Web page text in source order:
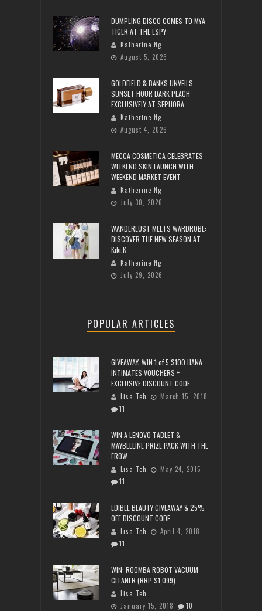
DUMPLING DISCO COMES TO MYA
TIGER AT THE ESPY
Katherine Ng
August 5, 2026
GOLDFIELD & BANKS UNVEILS
SUNSET HOUR DARK PEACH
EXCLUSIVELY AT SEPHORA
Katherine Ng
August 4, 2026
MECCA COSMETICA CELEBRATES
WEEKEND SKIN LAUNCH WITH
WEEKEND MARKET EVENT
Katherine Ng
July 30, 2026
WANDERLUST MEETS WARDROBE:
DISCOVER THE NEW SEASON AT
Kiki.K
Katherine Ng
July 29, 2026
POPULAR ARTICLES
GIVEAWAY: WIN 1 of 5 $100 HANA
INTIMATES VOUCHERS +
EXCLUSIVE DISCOUNT CODE
Lisa Teh
March 15, 2018
11
WIN A LENOVO TABLET &
MAYBELLINE PRIZE PACK WITH THE
FROW
Lisa Teh
May 24, 2015
11
EDIBLE BEAUTY GIVEAWAY & 25%
OFF DISCOUNT CODE
Lisa Teh
April 4, 2018
11
WIN: ROOMBA ROBOT VACUUM
CLEANER (RRP $1,099)
Lisa Teh
January 15, 2018
10